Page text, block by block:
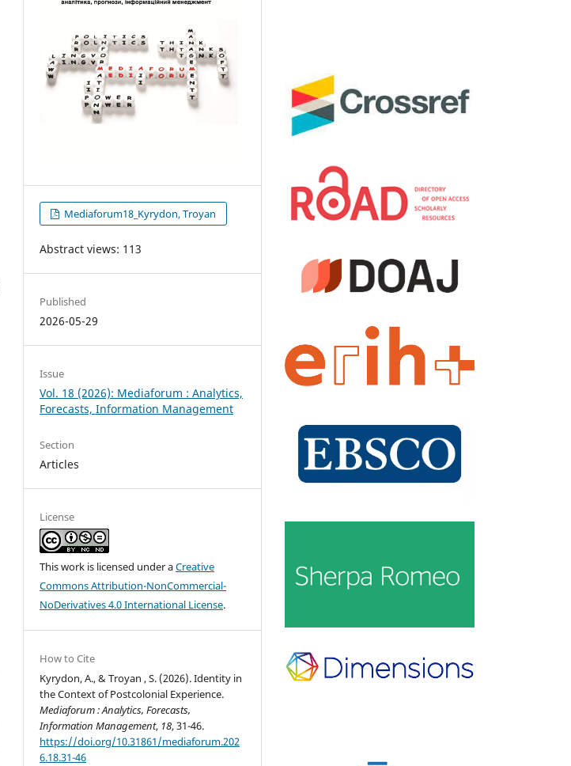
Mediaforum18_Kyrydon, Troyan
Abstract views: 113
Published
2026-05-29
Issue
Vol. 18 (2026): Mediaforum : Analytics,
Forecasts, Information Management
Section
Articles
License
This work is licensed under aCreative
Commons Attribution-NonCommercial-
NoDerivatives 4.0 International License.
How to Cite
Kyrydon, A., & Troyan , S. (2026). Identity in
the Context of Postcolonial Experience.
Mediaforum : Analytics, Forecasts,
Information Management, 18, 31-46.
https://doi.org/10.31861/mediaforum.202
6.18.31-46